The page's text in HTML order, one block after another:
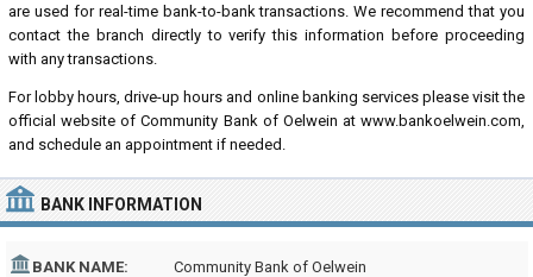
are used for real-time bank-to-bank transactions. We recommend that you
contact the branch directly to verify this information before proceeding
with any transactions.
For lobby hours, drive-up hours and online banking services please visit the
official website of Community Bank of Oelwein at www.bankoelwein.com,
and schedule an appointment if needed.
BANK INFORMATION
BANK NAME: Community Bank of Oelwein